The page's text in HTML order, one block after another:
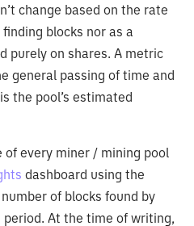
change based on the rate
blocks nor as a
purely on shares. A metric
general passing of time and
the pool’s estimated
every miner / mining pool
dashboard using the
of blocks found by
At the time of writing,